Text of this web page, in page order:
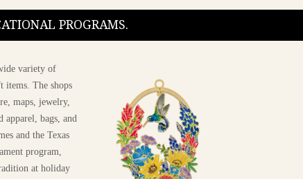
PROGRAMS.
variety of
items. The shops
maps, jewelry,
apparel, bags, and
and the Texas
program,
at holiday